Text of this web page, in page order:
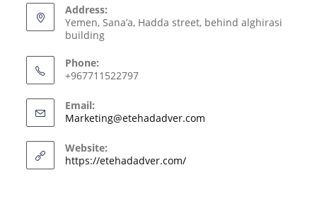
Address:
Yemen, Sana’a, Hadda street, behind alghirasi
building
Phone:
+967711522797
Email:
Marketing@etehadadver.com
Website:
https://etehadadver.com/